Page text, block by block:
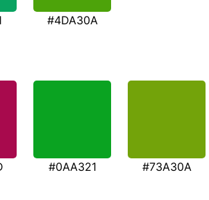
#4DA30A
#0AA321 #73A30A